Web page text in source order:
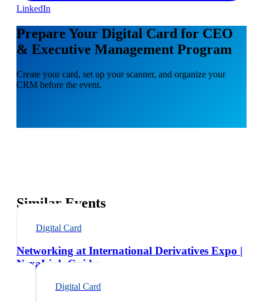
LinkedIn
Prepare Your Digital Card for CEO
& Executive Management Program
Create your card, set up your scanner, and organize your
CRM before the event.
Similar Events
Digital Card
Networking at International Derivatives Expo |
NexaLink Guide
Digital Card